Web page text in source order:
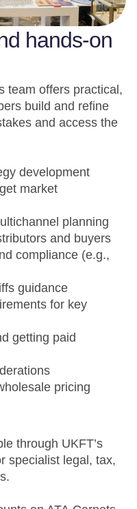
hands-on
team offers practical,
build and refine
and access the
development
market
planning
and buyers
compliance (e.g.,
guidance
for key
getting paid
pricing
through UKFT’s
specialist legal, tax,